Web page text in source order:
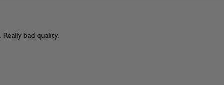
bad quality.